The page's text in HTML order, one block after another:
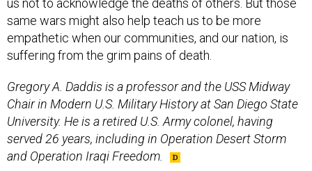
same wars might also help teach us to be more
empathetic when our communities, and our nation, is
suffering from the grim pains of death.
Chair in Modern U.S. Military History at San Diego State
University. He is a retired U.S. Army colonel, having
served 26 years, including in Operation Desert Storm
and Operation Iraqi Freedom.